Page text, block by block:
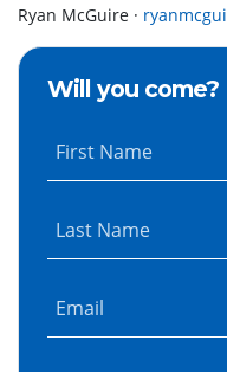
Ryan McGuire ·
Will you come?
First Name
Last Name
Email